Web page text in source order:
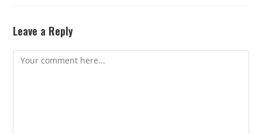
Leave a Reply